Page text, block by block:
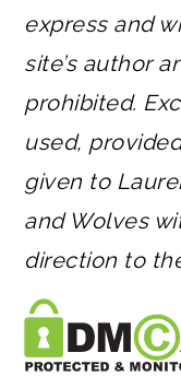
express and
site’s author
prohibited.
used,
given to
and Wolves
direction to